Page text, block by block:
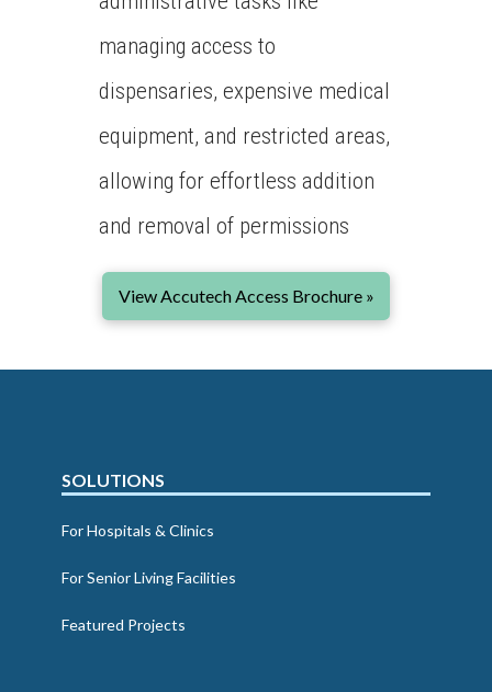
managing access to
dispensaries, expensive medical
equipment, and restricted areas,
allowing for effortless addition
and removal of permissions
View Accutech Access Brochure »
SOLUTIONS
For Hospitals & Clinics
For Senior Living Facilities
Featured Projects